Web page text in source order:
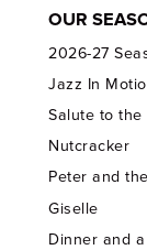
OUR
2026-27
Jazz In
Salute to the
Nutcracker
Peter and
Giselle
Dinner and